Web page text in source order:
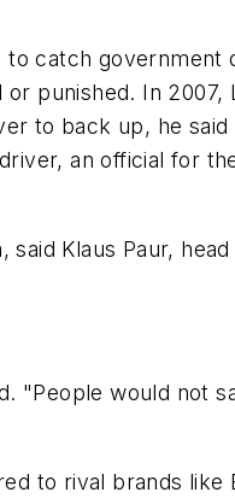
catch government
punished. In 2007,
to back up, he
an official for
Klaus Paur,
"People would not
to rival brands like